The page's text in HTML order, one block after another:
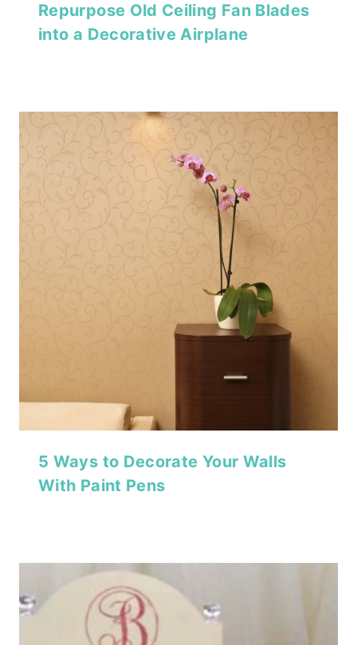
Repurpose Old Ceiling Fan Blades
into a Decorative Airplane
5 Ways to Decorate Your Walls
With Paint Pens